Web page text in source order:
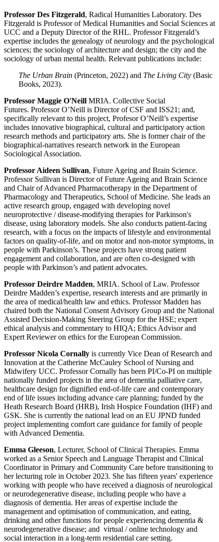
Professor Des Fitzgerald, Radical Humanities Laboratory. Des
Fitzgerald is Professor of Medical Humanities and Social Sciences at
UCC and a Deputy Director of the RHL. Professor Fitzgerald’s
expertise includes the genealogy of neurology and the psychological
sciences; the sociology of architecture and design; the city and the
sociology of urban mental health. Relevant publications include:
The Urban Brain (Princeton, 2022) and The Living City (Basic
Books, 2023).
Professor Maggie O'Neill MRIA. Collective Social
Futures. Professor O’Neill is Director of CSF and ISS21; and,
specifically relevant to this project, Profesor O’Neill’s expertise
includes innovative biographical, cultural and participatory action
research methods and participatory arts. She is former chair of the
biographical-narratives research network in the European
Sociological Association.
Professor Aideen Sullivan, Future Ageing and Brain Science.
Professor Sullivan is Director of Future Ageing and Brain Science
and Chair of Advanced Pharmacotherapy in the Department of
Pharmacology and Therapeutics, School of Medicine. She leads an
active research group, engaged with developing novel
neuroprotective / disease-modifying therapies for Parkinson's
disease, using laboratory models. She also conducts patient-facing
research, with a focus on the impacts of lifestyle and environmental
factors on quality-of-life, and on motor and non-motor symptoms, in
people with Parkinson’s. These projects have strong patient
engagement and collaboration, and are often co-designed with
people with Parkinson’s and patient advocates.
Professor Deirdre Madden, MRIA. School of Law. Professor
Deirdre Madden’s expertise, research interests and are primarily in
the area of medical/health law and ethics. Professor Madden has
chaired both the National Consent Advisory Group and the National
Assisted Decision-Making Steering Group for the HSE; expert
ethical analysis and commentary to HIQA; Ethics Advisor and
Expert Reviewer on ethics for the European Commission.
Professor Nicola Cornally is currently Vice Dean of Research and
Innovation at the Catherine McCauley School of Nursing and
Midwifery UCC. Professor Cornally has been PI/Co-PI on multiple
nationally funded projects in the area of dementia palliative care,
healthcare design for dignified end-of-life care and contemporary
end of life issues including advance care planning; funded by the
Heath Research Board (HRB), Irish Hospice Foundation (IHF) and
GSK. She is currently the national lead on an EU JPND funded
project implementing comfort care guidance for family of people
with Advanced Dementia.
Emma Gleeson, Lecturer, School of Clinical Therapies. Emma
worked as a Senior Speech and Language Therapist and Clinical
Coordinator in Primary and Community Care before transitioning to
her lecturing role in October 2023. She has fifteen years' experience
working with people who have received a diagnosis of neurological
or neurodegenerative disease, including people who have a
diagnosis of dementia. Her areas of expertise include the
management and optimisation of communication, and eating,
drinking and other functions for people experiencing dementia &
neurodegenerative disease; and virtual / online technology and
social interaction in a long-term residential care setting.